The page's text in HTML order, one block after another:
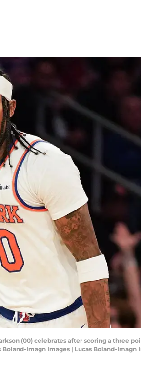
(00) celebrates after scoring a three
Imagn Images | Lucas Boland-Imagn